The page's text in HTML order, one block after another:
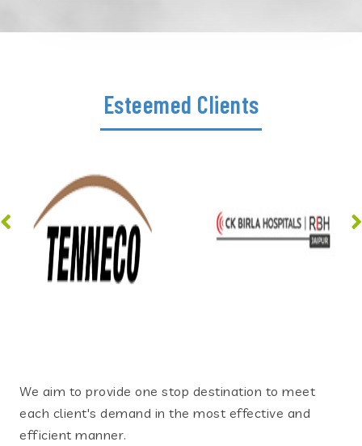
Esteemed Clients
We aim to provide one stop destination to meet
each client's demand in the most effective and
efficient manner.